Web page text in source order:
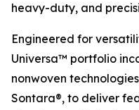
heavy-duty, and
Engineered for
Universa™ portfolio
nonwoven
Sontara®, to deliver